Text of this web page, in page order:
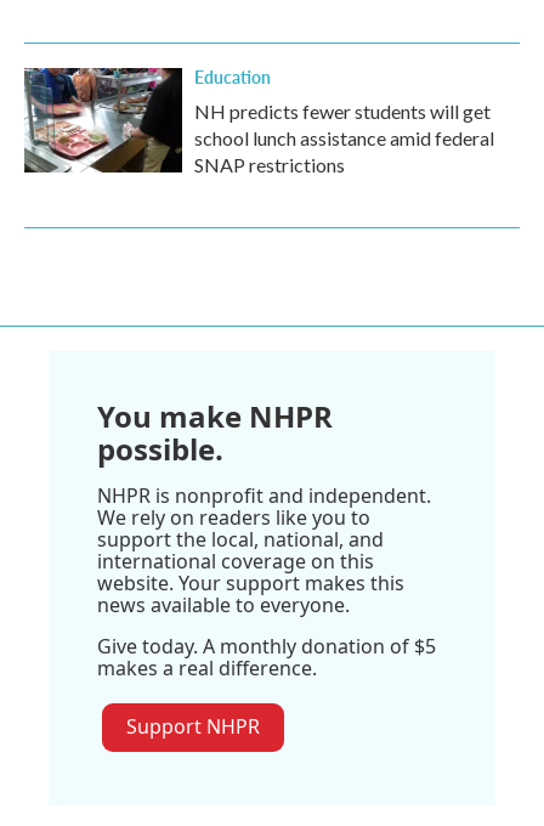
Education
NH predicts fewer students will get
school lunch assistance amid federal
SNAP restrictions
You make NHPR
possible.
NHPR is nonprofit and independent.
We rely on readers like you to
support the local, national, and
international coverage on this
website. Your support makes this
news available to everyone.
Give today. A monthly donation of $5
makes a real difference.
Support NHPR